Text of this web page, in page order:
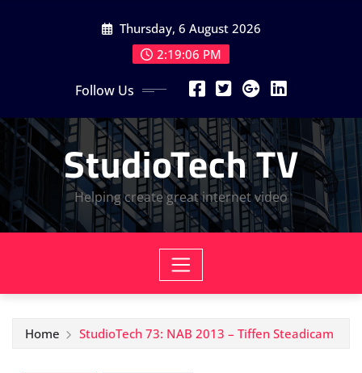
Thursday, 6 August 2026
2:19:07 PM
Follow Us
StudioTech TV
Helping create great internet video
Home StudioTech 73: NAB 2013 – Tiffen Steadicam